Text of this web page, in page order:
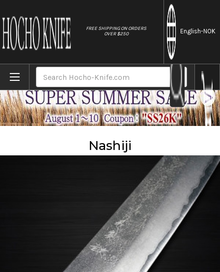
FREE SHIPPING ON ORDERS
OVER $250
English-NOK
Nashiji